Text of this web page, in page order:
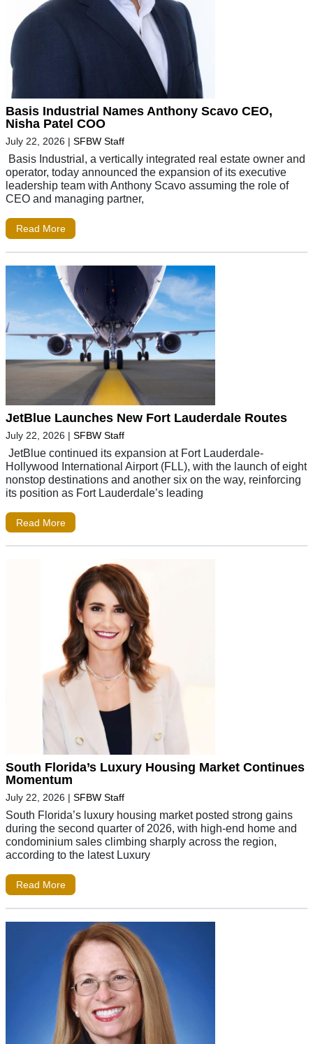
Basis Industrial Names Anthony Scavo CEO,
Nisha Patel COO
July 22, 2026 | SFBW Staff
Basis Industrial, a vertically integrated real estate owner and
operator, today announced the expansion of its executive
leadership team with Anthony Scavo assuming the role of
CEO and managing partner,
Read More
JetBlue Launches New Fort Lauderdale Routes
July 22, 2026 | SFBW Staff
JetBlue continued its expansion at Fort Lauderdale-
Hollywood International Airport (FLL), with the launch of eight
nonstop destinations and another six on the way, reinforcing
its position as Fort Lauderdale’s leading
Read More
South Florida’s Luxury Housing Market Continues
Momentum
July 22, 2026 | SFBW Staff
South Florida’s luxury housing market posted strong gains
during the second quarter of 2026, with high-end home and
condominium sales climbing sharply across the region,
according to the latest Luxury
Read More